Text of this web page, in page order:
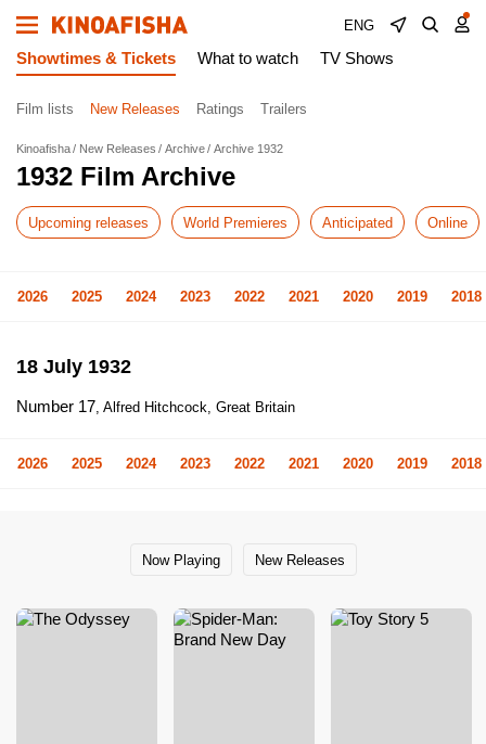
ENG
Showtimes & Tickets What to watch TV Shows
Film lists New Releases Ratings Trailers
Kinoafisha New Releases Archive Archive 1932
1932 Film Archive
Upcoming releases World Premieres Anticipated Online
2026 2025 2024 2023 2022 2021 2020 2019 2018
18 July 1932
Number 17, Alfred Hitchcock, Great Britain
2026 2025 2024 2023 2022 2021 2020 2019 2018
Now Playing New Releases